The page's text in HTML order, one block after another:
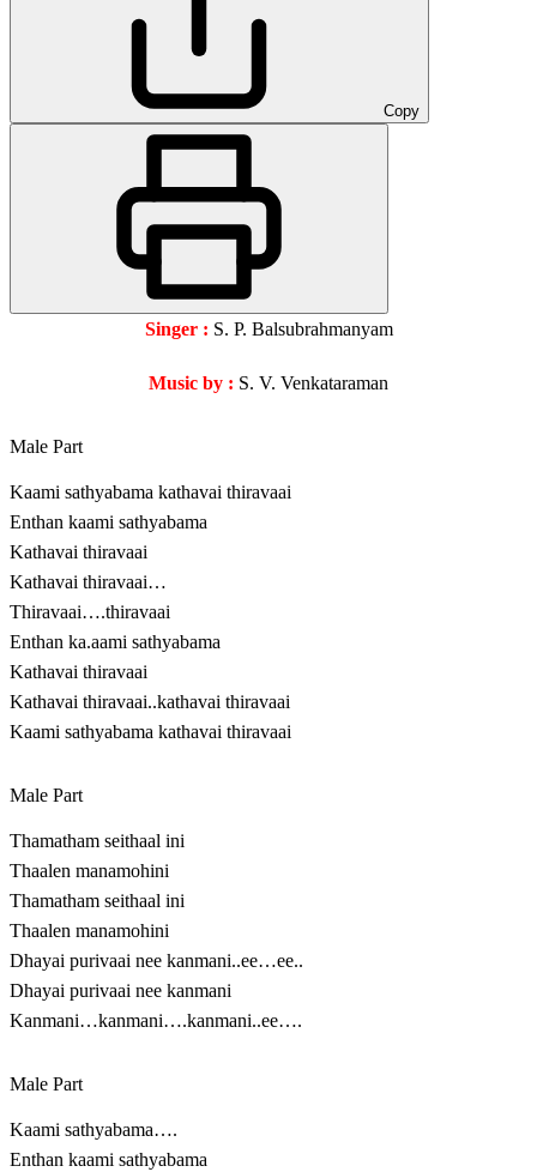
Copy
Singer : S. P. Balsubrahmanyam
Music by : S. V. Venkataraman
Male Part
Kaami sathyabama kathavai thiravaai
Enthan kaami sathyabama
Kathavai thiravaai
Kathavai thiravaai…
Thiravaai….thiravaai
Enthan ka.aami sathyabama
Kathavai thiravaai
Kathavai thiravaai..kathavai thiravaai
Kaami sathyabama kathavai thiravaai
Male Part
Thamatham seithaal ini
Thaalen manamohini
Thamatham seithaal ini
Thaalen manamohini
Dhayai purivaai nee kanmani..ee…ee..
Dhayai purivaai nee kanmani
Kanmani…kanmani….kanmani..ee….
Male Part
Kaami sathyabama….
Enthan kaami sathyabama